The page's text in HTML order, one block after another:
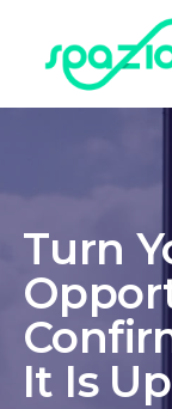
Turn
It Is